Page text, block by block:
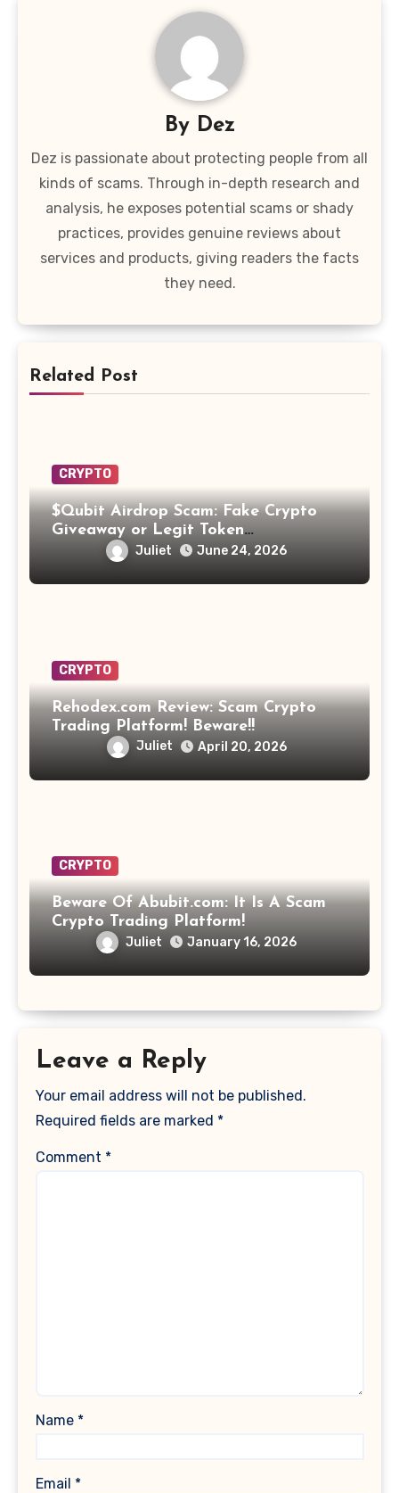
By Dez
Dez is passionate about protecting people from all
kinds of scams. Through in-depth research and
analysis, he exposes potential scams or shady
practices, provides genuine reviews about
services and products, giving readers the facts
they need.
Related Post
CRYPTO
$Qubit Airdrop Scam: Fake Crypto
Giveaway or Legit Token
Opportunity? Find Out!
Juliet June 24, 2026
CRYPTO
Rehodex.com Review: Scam Crypto
Trading Platform! Beware!!
Juliet April 20, 2026
CRYPTO
Beware Of Abubit.com: It Is A Scam
Crypto Trading Platform!
Juliet January 16, 2026
Leave a Reply
Your email address will not be published.
Required fields are marked *
Comment *
Name *
Email *